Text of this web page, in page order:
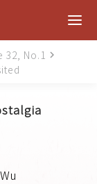
32, No.1 navigate_next